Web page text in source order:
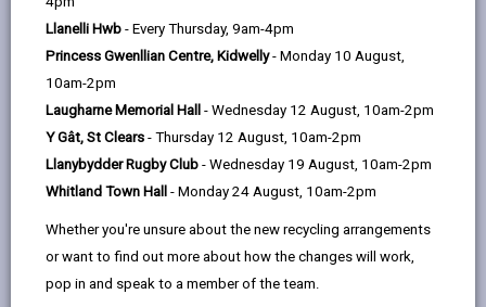
Llanelli Hwb - Every Thursday, 9am-4pm
Princess Gwenllian Centre, Kidwelly- Monday 10 August,
10am-2pm
Laugharne Memorial Hall - Wednesday 12 August, 10am-2pm
Y Gât, St Clears - Thursday 12 August, 10am-2pm
Llanybydder Rugby Club - Wednesday 19 August, 10am-2pm
Whitland Town Hall - Monday 24 August, 10am-2pm
Whether you're unsure about the new recycling arrangements
or want to find out more about how the changes will work,
pop in and speak to a member of the team.
CATCHMENT AREAS (OPENS IN A NEW TAB)
Llangennech
Llangennech, Llanelli, SA14 8YB
01554 820284
admin@llangennech.ysgolccc.cymru